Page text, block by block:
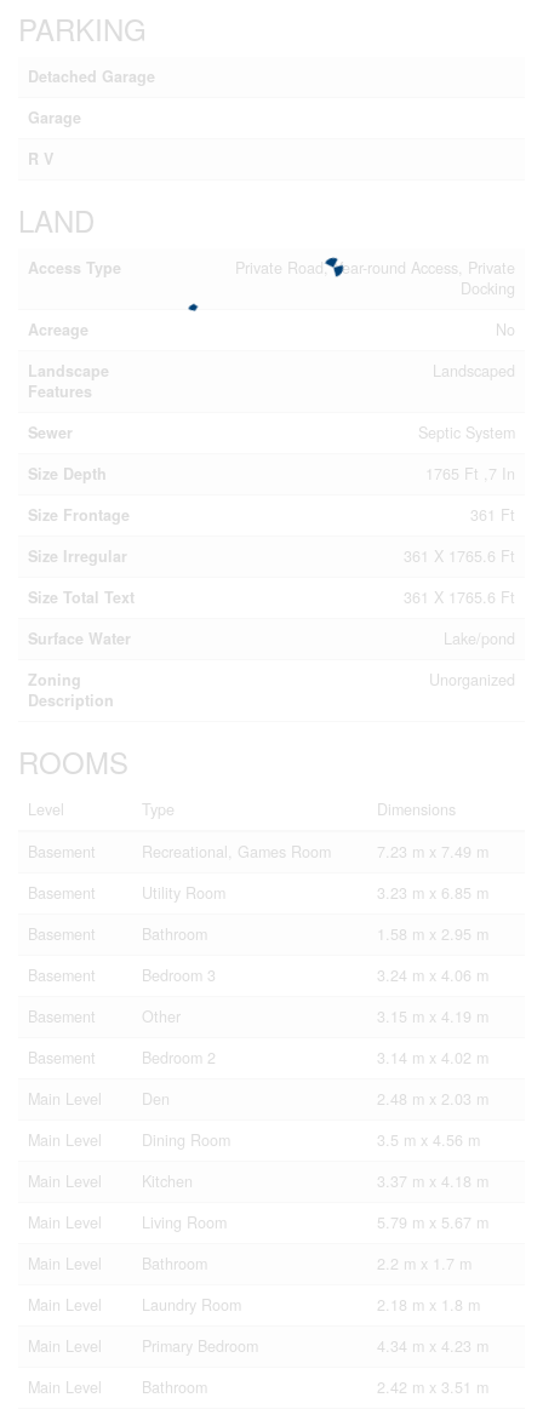
PARKING
Detached Garage
Garage
R V
LAND
Access Type
Private Road, Year-round Access, Private
Docking
Acreage
No
Landscape
Features
Landscaped
Sewer
Septic System
Size Depth
1765 Ft ,7 In
Size Frontage
361 Ft
Size Irregular
361 X 1765.6 Ft
Size Total Text
361 X 1765.6 Ft
Surface Water
Lake/pond
Zoning
Description
Unorganized
ROOMS
Level Type
Dimensions
Basement
Recreational, Games Room
7.23 m x 7.49 m
Basement
Utility Room
3.23 m x 6.85 m
Basement
Bathroom
1.58 m x 2.95 m
Basement
Bedroom 3
3.24 m x 4.06 m
Basement
Other
3.15 m x 4.19 m
Basement
Bedroom 2
3.14 m x 4.02 m
Main Level
Den
2.48 m x 2.03 m
Main Level
Dining Room
3.5 m x 4.56 m
Main Level
Kitchen
3.37 m x 4.18 m
Main Level
Living Room
5.79 m x 5.67 m
Main Level
Bathroom
2.2 m x 1.7 m
Main Level
Laundry Room
2.18 m x 1.8 m
Main Level
Primary Bedroom
4.34 m x 4.23 m
Main Level
Bathroom
2.42 m x 3.51 m